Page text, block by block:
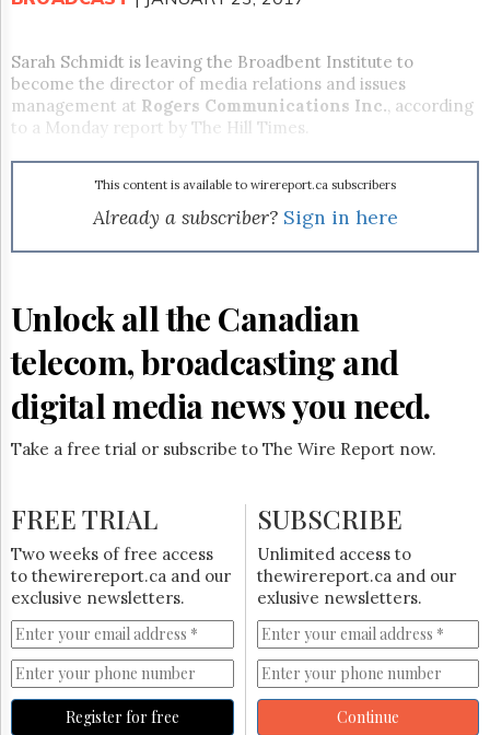
The
Hill
Times
Parliament
Monitor
Subscribe
Free
Trial
Sarah Schmidt is leaving the Broadbent Institute to
become the director of media relations and issues
management at Rogers Communications Inc., according
to a Monday report by The Hill Times.
This content is available to wirereport.ca subscribers
Already a subscriber? Sign in here
Unlock all the Canadian
telecom, broadcasting and
digital media news you need.
Take a free trial or subscribe to The Wire Report now.
FREE TRIAL
Two weeks of free access
to thewirereport.ca and our
exclusive newsletters.
Register for free
SUBSCRIBE
Unlimited access to
thewirereport.ca and our
exlusive newsletters.
Continue